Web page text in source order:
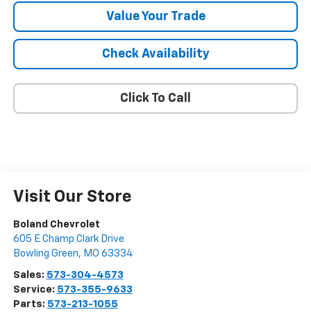
Value Your Trade
Check Availability
Click To Call
Visit Our Store
Boland Chevrolet
605 E Champ Clark Drive
Bowling Green, MO 63334
Sales: 573-304-4573
Service: 573-355-9633
Parts: 573-213-1055